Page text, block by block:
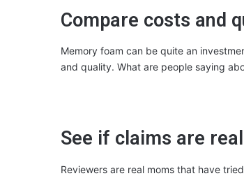
Compare costs and
Memory foam can be quite an
and quality. What are people saying
See if claims are real
Reviewers are real moms that have